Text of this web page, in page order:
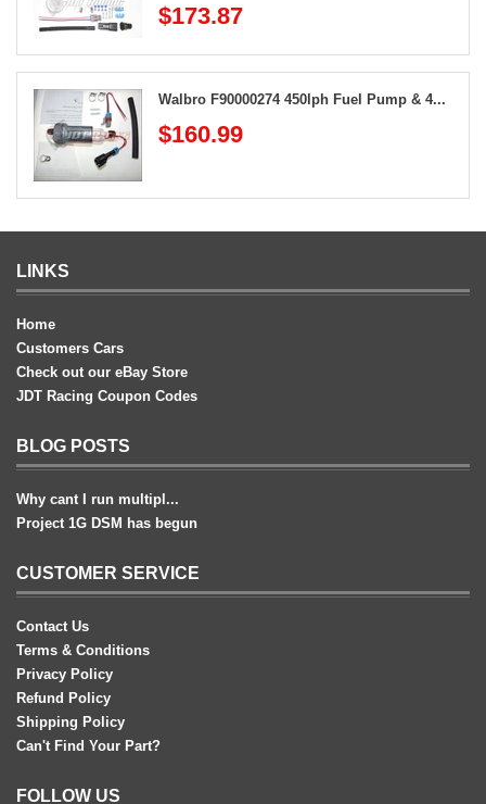
$173.87
Walbro F90000274 450lph Fuel Pump & 4...
$160.99
LINKS
Home
Customers Cars
Check out our eBay Store
JDT Racing Coupon Codes
BLOG POSTS
Why cant I run multipl...
Project 1G DSM has begun
CUSTOMER SERVICE
Contact Us
Terms & Conditions
Privacy Policy
Refund Policy
Shipping Policy
Can't Find Your Part?
FOLLOW US